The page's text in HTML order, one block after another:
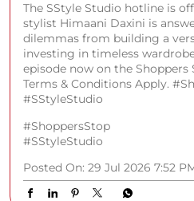
The SStyle Studio hotline is
stylist Himaani Daxini is
dilemmas from building a
investing in timeless
episode now on the Shoppers
Terms & Conditions Apply.
#SStyleStudio
#ShoppersStop
#SStyleStudio
Posted On: 29 Jul 2026 7:52